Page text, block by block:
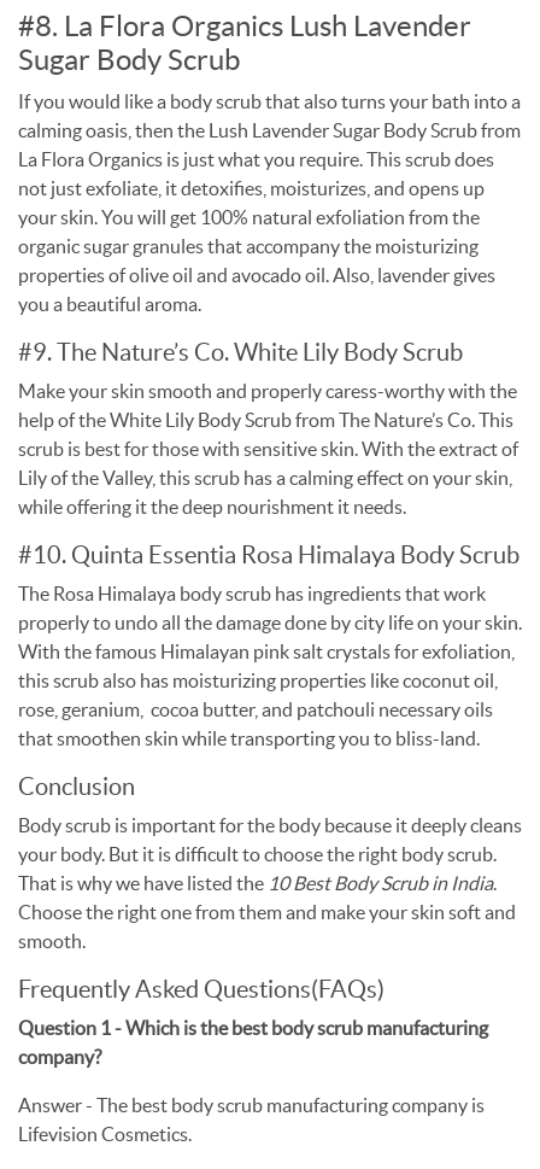
#8. La Flora Organics Lush Lavender
Sugar Body Scrub
If you would like a body scrub that also turns your bath into a
calming oasis, then the Lush Lavender Sugar Body Scrub from
La Flora Organics is just what you require. This scrub does
not just exfoliate, it detoxifies, moisturizes, and opens up
your skin. You will get 100% natural exfoliation from the
organic sugar granules that accompany the moisturizing
properties of olive oil and avocado oil. Also, lavender gives
you a beautiful aroma.
#9. The Nature’s Co. White Lily Body Scrub
Make your skin smooth and properly caress-worthy with the
help of the White Lily Body Scrub from The Nature’s Co. This
scrub is best for those with sensitive skin. With the extract of
Lily of the Valley, this scrub has a calming effect on your skin,
while offering it the deep nourishment it needs.
#10. Quinta Essentia Rosa Himalaya Body Scrub
The Rosa Himalaya body scrub has ingredients that work
properly to undo all the damage done by city life on your skin.
With the famous Himalayan pink salt crystals for exfoliation,
this scrub also has moisturizing properties like coconut oil,
rose, geranium, cocoa butter, and patchouli necessary oils
that smoothen skin while transporting you to bliss-land.
Conclusion
Body scrub is important for the body because it deeply cleans
your body. But it is difficult to choose the right body scrub.
That is why we have listed the 10 Best Body Scrub in India.
Choose the right one from them and make your skin soft and
smooth.
Frequently Asked Questions(FAQs)
Question 1 - Which is the best body scrub manufacturing
company?
Answer - The best body scrub manufacturing company is
Lifevision Cosmetics.